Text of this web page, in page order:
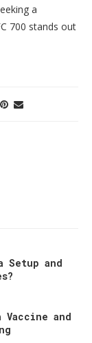
a
700 stands out
Setup and
and